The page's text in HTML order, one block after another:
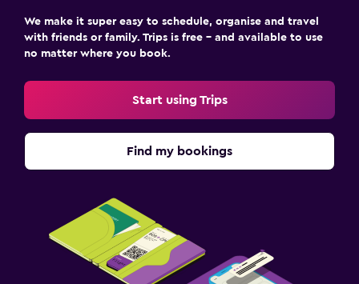
We make it super easy to schedule, organise and travel
with friends or family. Trips is free – and available to use
no matter where you book.
Start using Trips
Find my bookings